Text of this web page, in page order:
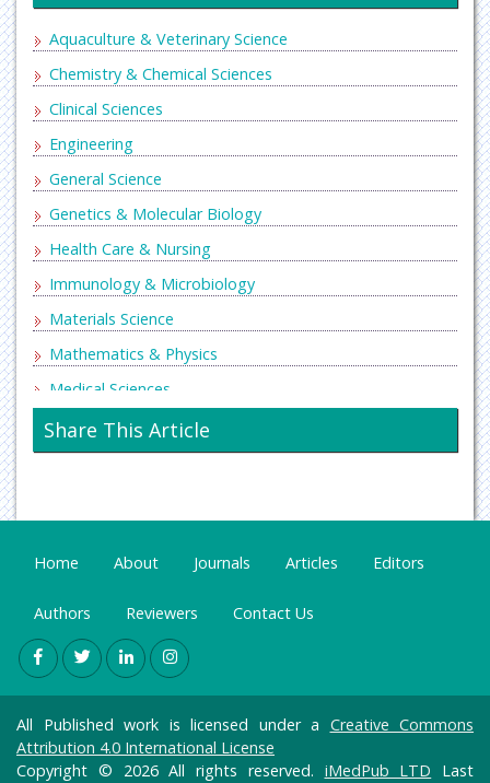
Aquaculture & Veterinary Science
Chemistry & Chemical Sciences
Clinical Sciences
Engineering
General Science
Genetics & Molecular Biology
Health Care & Nursing
Immunology & Microbiology
Materials Science
Mathematics & Physics
Medical Sciences
Neurology & Psychiatry
Oncology & Cancer Science
Share This Article
Home About Journals Articles Editors
Authors Reviewers Contact Us
All Published work is licensed under a Creative Commons
Attribution 4.0 International License
Copyright © 2026 All rights reserved. iMedPub LTD Last